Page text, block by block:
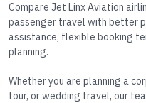
Compare Jet Linx Aviation
passenger travel with better
assistance, flexible booking
planning.
Whether you are planning a
tour, or wedding travel, our